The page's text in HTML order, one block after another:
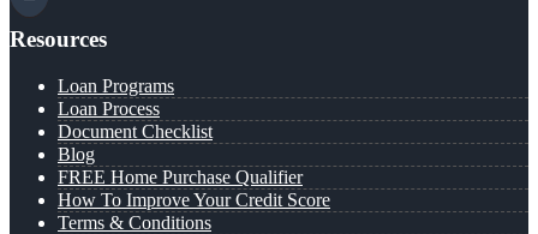
Resources
Loan Programs
Loan Process
Document Checklist
Blog
FREE Home Purchase Qualifier
How To Improve Your Credit Score
Terms & Conditions